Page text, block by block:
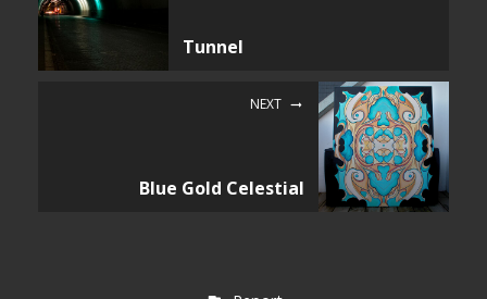
Tunnel
NEXT
Blue Gold Celestial